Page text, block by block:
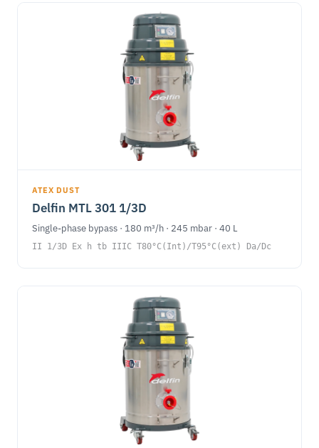
ATEX DUST
Delfin MTL 301 1/3D
Single-phase bypass · 180 m³/h · 245 mbar · 40 L
II 1/3D Ex h tb IIIC T80°C(Int)/T95°C(ext) Da/Dc